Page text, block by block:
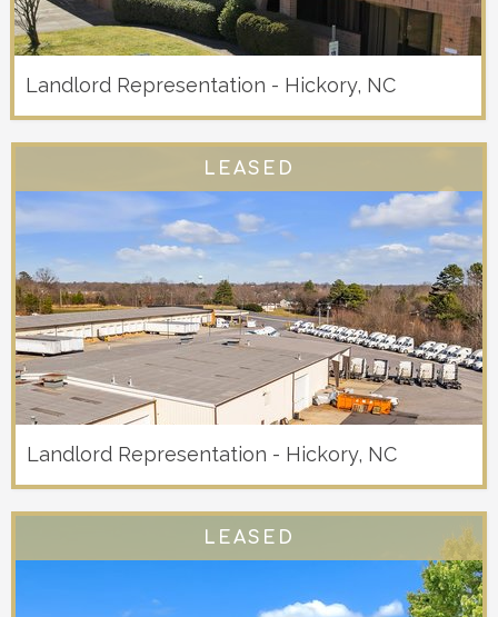
Landlord Representation - Hickory, NC
LEASED
Landlord Representation - Hickory, NC
LEASED